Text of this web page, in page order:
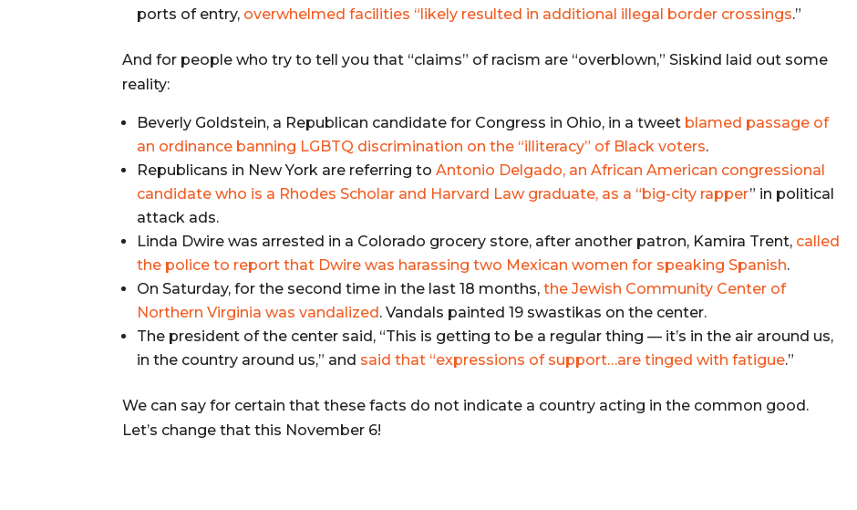
ports of entry, overwhelmed facilities “likely resulted in additional illegal border crossings.”
And for people who try to tell you that “claims” of racism are “overblown,” Siskind laid out some
reality:
Beverly Goldstein, a Republican candidate for Congress in Ohio, in a tweet blamed passage of
an ordinance banning LGBTQ discrimination on the “illiteracy” of Black voters.
Republicans in New York are referring toAntonio Delgado, an African American congressional
candidate who is a Rhodes Scholar and Harvard Law graduate, as a “big-city rapper” in political
attack ads.
Linda Dwire was arrested in a Colorado grocery store, after another patron, Kamira Trent, called
the police to report that Dwire was harassing two Mexican women for speaking Spanish.
On Saturday, for the second time in the last 18 months,the Jewish Community Center of
Northern Virginia was vandalized. Vandals painted 19 swastikas on the center.
The president of the center said, “This is getting to be a regular thing — it’s in the air around us,
in the country around us,” and said that “expressions of support…are tinged with fatigue.”
We can say for certain that these facts do not indicate a country acting in the common good.
Let’s change that this November 6!